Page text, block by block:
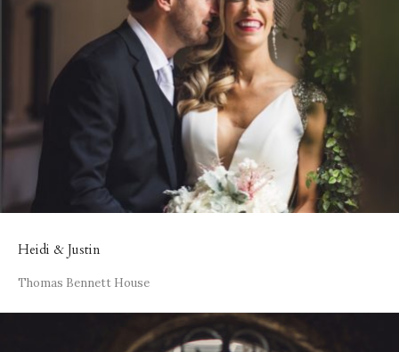
Heidi & Justin
Thomas Bennett House